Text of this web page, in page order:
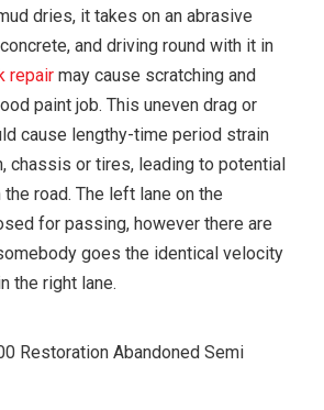
dries, it takes on an abrasive
and driving round with it in
repair may cause scratching and
paint job. This uneven drag or
cause lengthy-time period strain
chassis or tires, leading to potential
road. The left lane on the
for passing, however there are
goes the identical velocity
the right lane.